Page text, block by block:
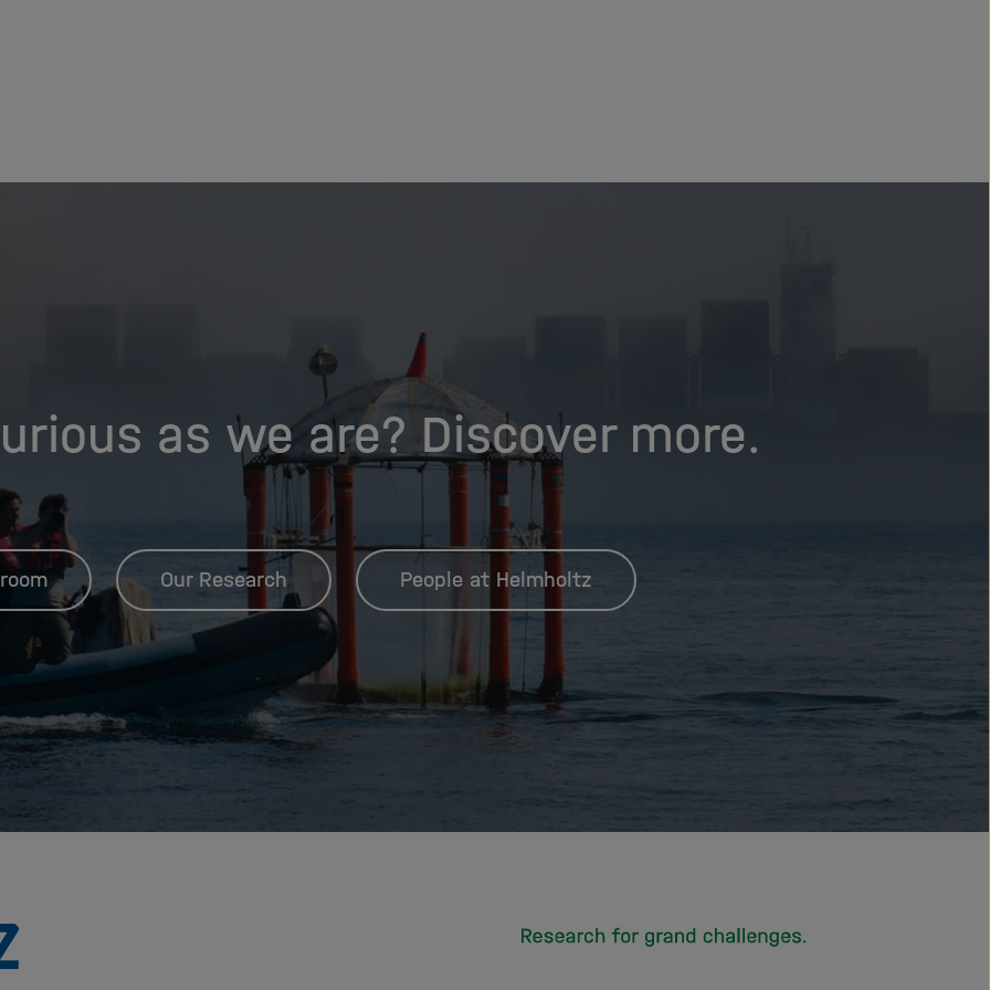
as we are? Discover more.
Our Research People at Helmholtz
To
the